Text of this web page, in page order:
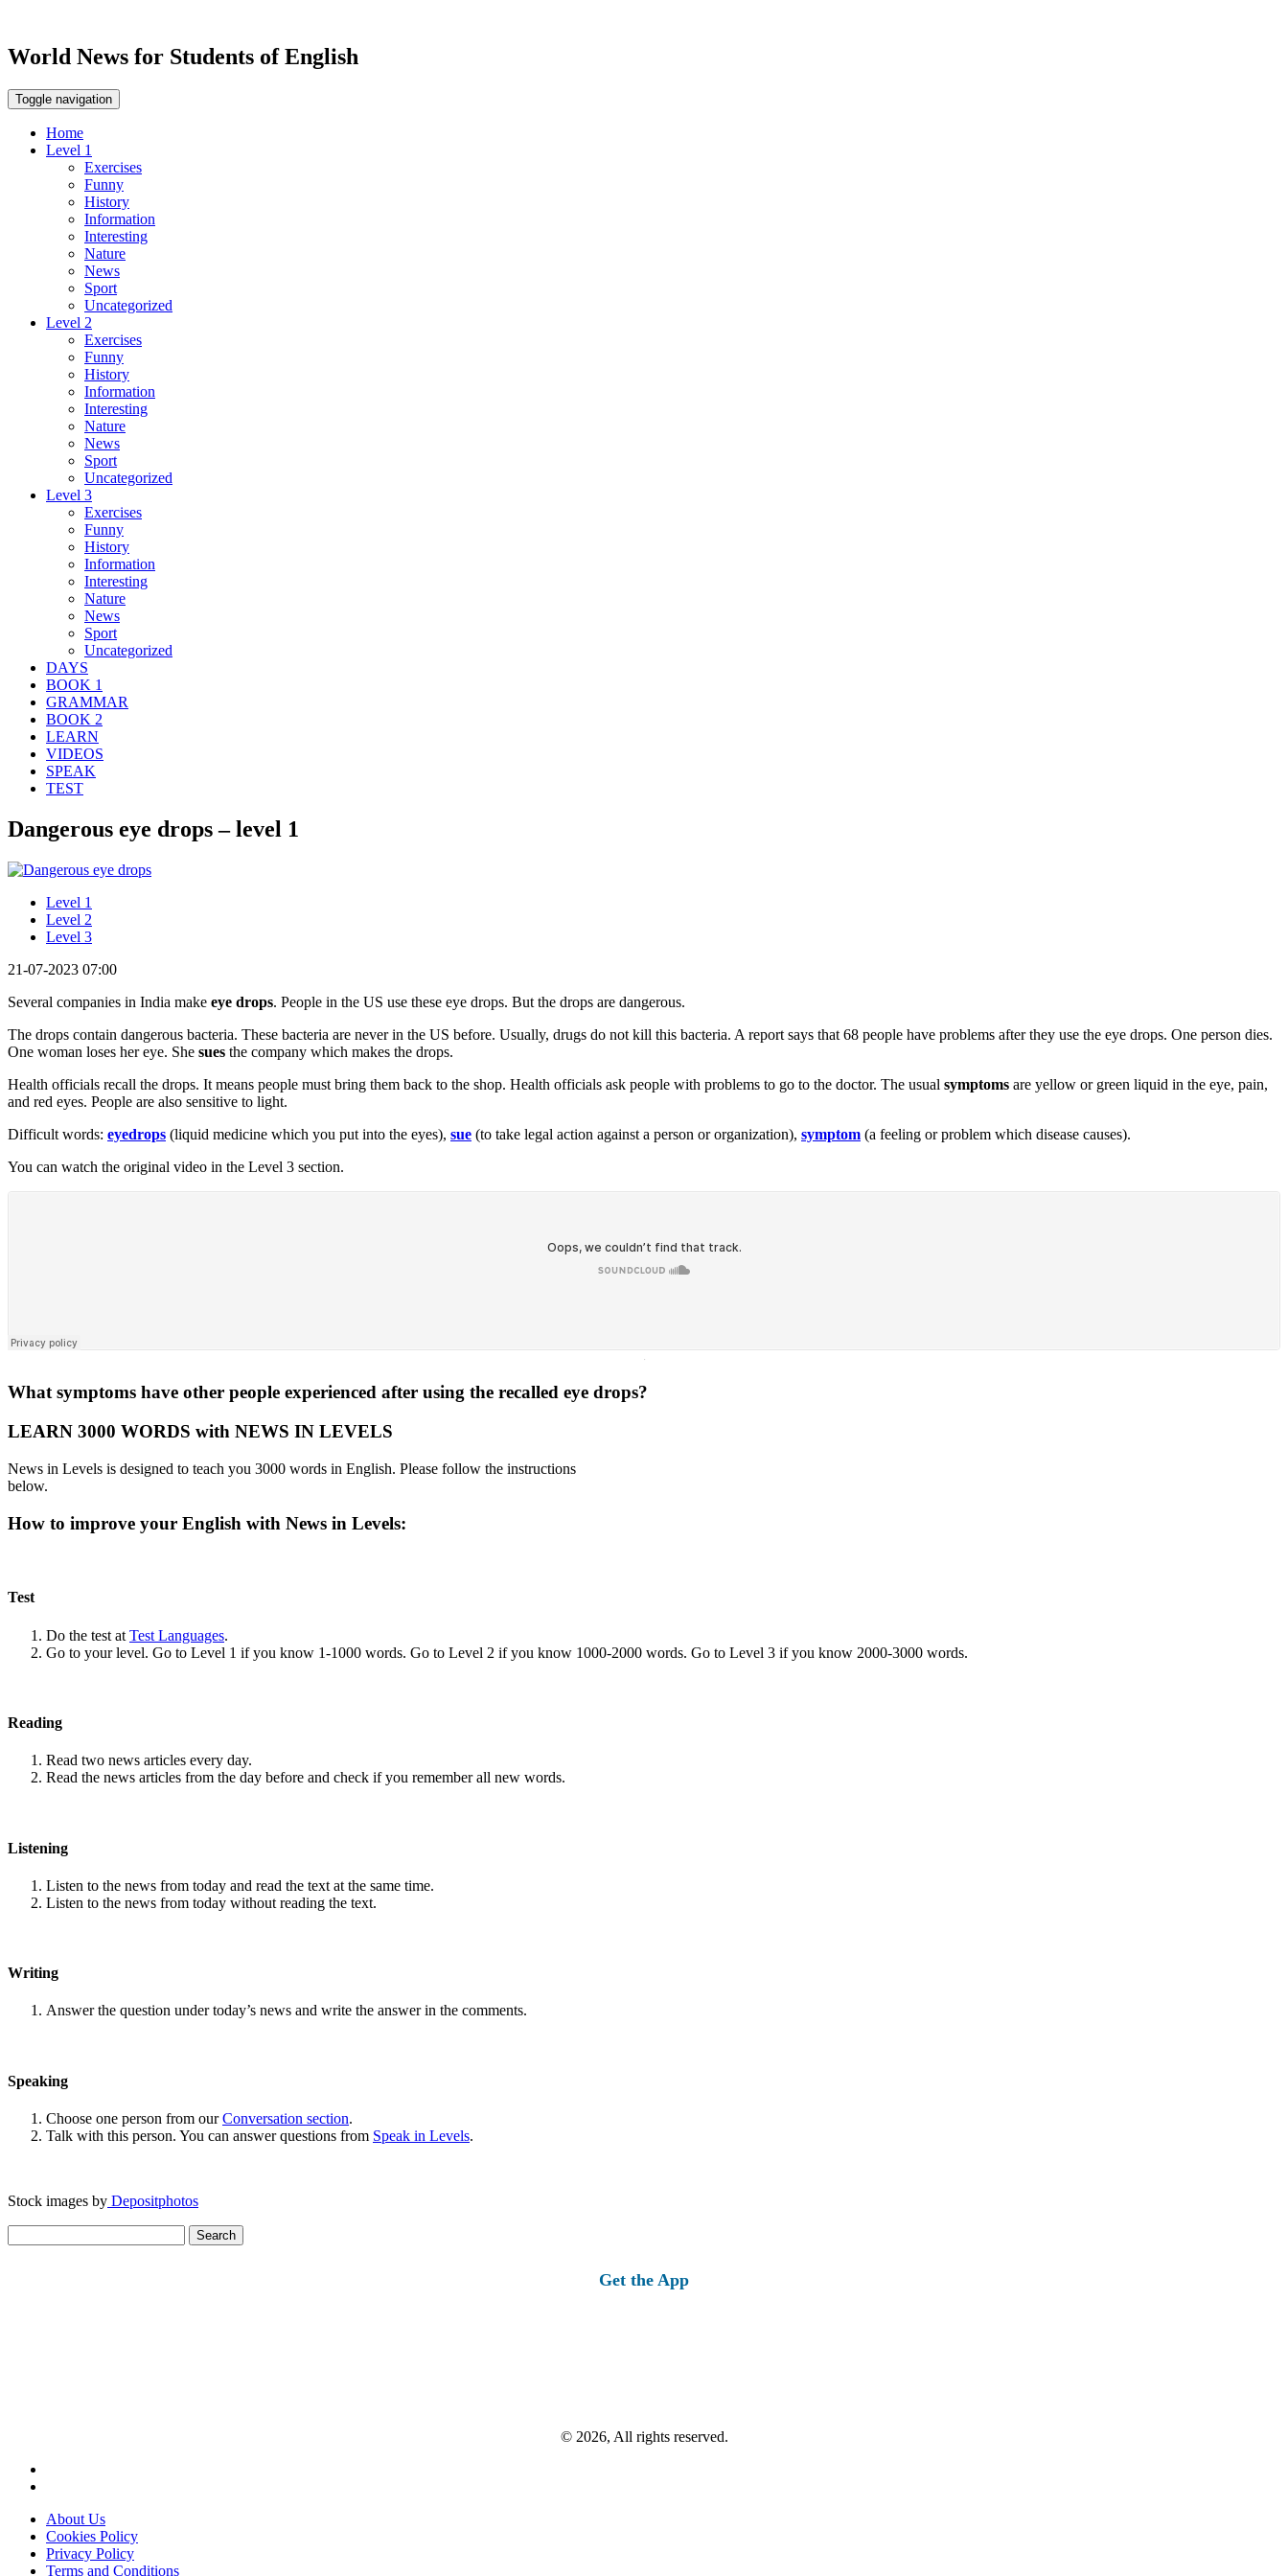
World News for Students of English
Toggle navigation
Home
Level 1
Exercises
Funny
History
Information
Interesting
Nature
News
Sport
Uncategorized
Level 2
Exercises
Funny
History
Information
Interesting
Nature
News
Sport
Uncategorized
Level 3
Exercises
Funny
History
Information
Interesting
Nature
News
Sport
Uncategorized
DAYS
BOOK 1
GRAMMAR
BOOK 2
LEARN
VIDEOS
SPEAK
TEST
Dangerous eye drops – level 1
Level 1
Level 2
Level 3
21-07-2023 07:00
Several companies in India make eye drops. People in the US use these eye drops. But the drops are dangerous.
The drops contain dangerous bacteria. These bacteria are never in the US before. Usually, drugs do not kill this bacteria. A report says that 68 people have problems after they use the eye drops. One person dies.
One woman loses her eye. She sues the company which makes the drops.
Health officials recall the drops. It means people must bring them back to the shop. Health officials ask people with problems to go to the doctor. The usual symptoms are yellow or green liquid in the eye, pain,
and red eyes. People are also sensitive to light.
Difficult words: eyedrops (liquid medicine which you put into the eyes), sue (to take legal action against a person or organization), symptom (a feeling or problem which disease causes).
You can watch the original video in the Level 3 section.
·
What symptoms have other people experienced after using the recalled eye drops?
LEARN 3000 WORDS with NEWS IN LEVELS
News in Levels is designed to teach you 3000 words in English. Please follow the instructions
below.
How to improve your English with News in Levels:
Test
Do the test at Test Languages.
Go to your level. Go to Level 1 if you know 1-1000 words. Go to Level 2 if you know 1000-2000 words. Go to Level 3 if you know 2000-3000 words.
Reading
Read two news articles every day.
Read the news articles from the day before and check if you remember all new words.
Listening
Listen to the news from today and read the text at the same time.
Listen to the news from today without reading the text.
Writing
Answer the question under today’s news and write the answer in the comments.
Speaking
Choose one person from ourConversation section.
Talk with this person. You can answer questions from Speak in Levels.
Stock images by Depositphotos
for:
Get the App
© 2026, All rights reserved.
About Us
Cookies Policy
Privacy Policy
Terms and Conditions